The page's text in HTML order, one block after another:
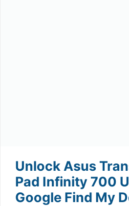
Unlock Asus
Pad Infinity 700
Google Find My